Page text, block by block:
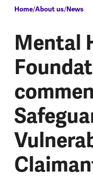
Home About us News
Mental